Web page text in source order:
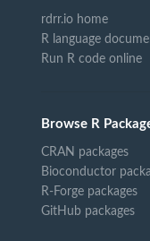
rdrr.io home
R language
Run R code online
Browse R
CRAN packages
Bioconductor
R-Forge packages
GitHub packages